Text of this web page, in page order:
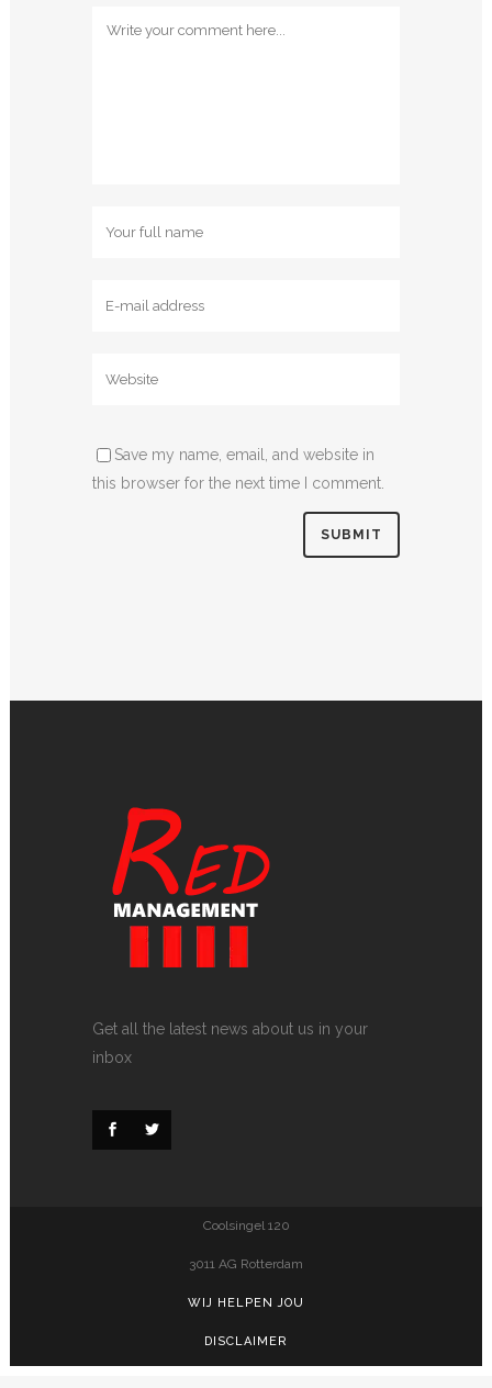
Save my name, email, and website in
this browser for the next time I comment.
Get all the latest news about us in your
inbox
Coolsingel 120
3011 AG Rotterdam
WIJ HELPEN JOU
DISCLAIMER